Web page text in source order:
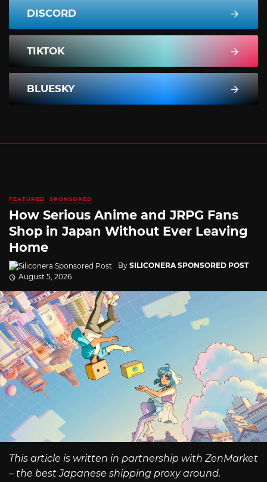
DISCORD
TIKTOK
BLUESKY
FEATURED SPONSORED
How Serious Anime and JRPG Fans
Shop in Japan Without Ever Leaving
Home
By SILICONERA SPONSORED POST
August 5, 2026
This article is written in partnership with ZenMarket
– the best Japanese shipping proxy around.